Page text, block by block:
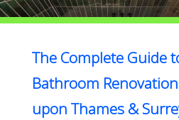
The Complete Guide
Bathroom
upon Thames &